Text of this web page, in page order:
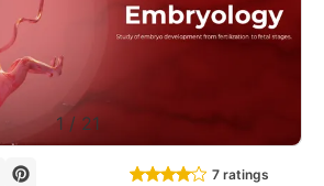
1 / 21
7 ratings